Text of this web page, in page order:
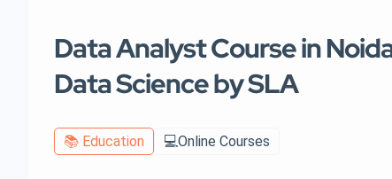
Data Analyst Course in
Data Science by SLA
📚 Education 💻Online Courses